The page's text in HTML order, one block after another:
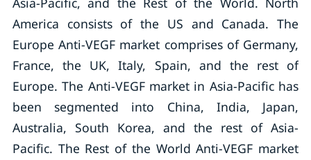
America consists of the US and Canada. The
Europe Anti-VEGF market comprises of Germany,
France, the UK, Italy, Spain, and the rest of
Europe. The Anti-VEGF market in Asia-Pacific has
been segmented into China, India, Japan,
Australia, South Korea, and the rest of Asia-
Pacific. The Rest of the World Anti-VEGF market